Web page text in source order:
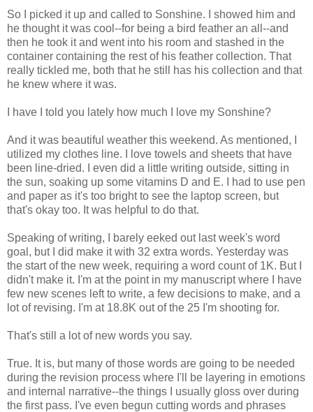
So I picked it up and called to Sonshine. I showed him and
he thought it was cool--for being a bird feather an all--and
then he took it and went into his room and stashed in the
container containing the rest of his feather collection. That
really tickled me, both that he still has his collection and that
he knew where it was.
I have I told you lately how much I love my Sonshine?
And it was beautiful weather this weekend. As mentioned, I
utilized my clothes line. I love towels and sheets that have
been line-dried. I even did a little writing outside, sitting in
the sun, soaking up some vitamins D and E. I had to use pen
and paper as it's too bright to see the laptop screen, but
that's okay too. It was helpful to do that.
Speaking of writing, I barely eeked out last week's word
goal, but I did make it with 32 extra words. Yesterday was
the start of the new week, requiring a word count of 1K. But I
didn't make it. I'm at the point in my manuscript where I have
few new scenes left to write, a few decisions to make, and a
lot of revising. I'm at 18.8K out of the 25 I'm shooting for.
That's still a lot of new words you say.
True. It is, but many of those words are going to be needed
during the revision process where I'll be layering in emotions
and internal narrative--the things I usually gloss over during
the first pass. I've even begun cutting words and phrases